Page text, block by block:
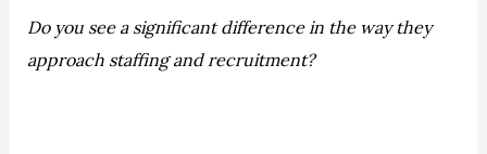
Do you see a significant difference in the way they
approach staffing and recruitment?